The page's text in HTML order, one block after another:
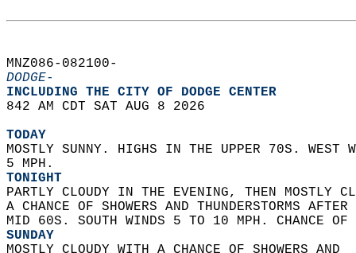
MNZ086-082100-
DODGE-
INCLUDING THE CITY OF DODGE CENTER
842 AM CDT SAT AUG 8 2026
TODAY
MOSTLY SUNNY. HIGHS IN THE UPPER 70S. WEST
5 MPH.
TONIGHT
PARTLY CLOUDY IN THE EVENING, THEN MOSTLY
A CHANCE OF SHOWERS AND THUNDERSTORMS
MID 60S. SOUTH WINDS 5 TO 10 MPH. CHANCE
SUNDAY
MOSTLY CLOUDY WITH A CHANCE OF SHOWERS AND